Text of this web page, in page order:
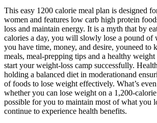
This easy 1200 calorie meal plan is designed
women and features low carb high protein
loss and maintain energy. It is a myth that by
calories a day, you will slowly lose a pound of
you have time, money, and desire, youneed to
meals, meal-prepping tips and a healthy
start your weight-loss camp successfully.
holding a balanced diet in moderationand
of foods to lose weight effectively. What’s
whether you can lose weight on a 1,200-
possible for you to maintain most of what you
continue to experience health benefits.